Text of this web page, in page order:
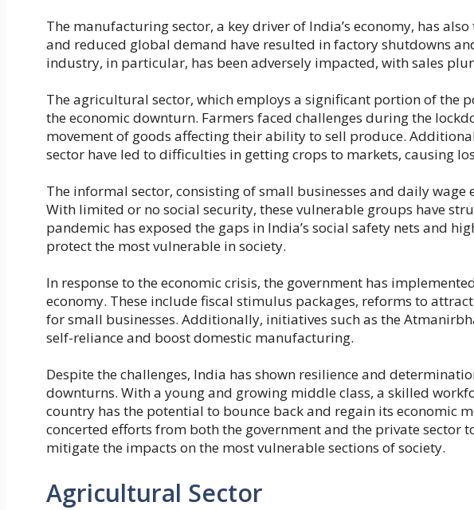
The manufacturing sector, a key driver of India’s economy, has
and reduced global demand have resulted in factory shutdowns
industry, in particular, has been adversely impacted, with sales
The agricultural sector, which employs a significant portion of the
the economic downturn. Farmers faced challenges during the
movement of goods affecting their ability to sell produce.
sector have led to difficulties in getting crops to markets, causing
The informal sector, consisting of small businesses and daily wage
With limited or no social security, these vulnerable groups have
pandemic has exposed the gaps in India’s social safety nets and
protect the most vulnerable in society.
In response to the economic crisis, the government has
economy. These include fiscal stimulus packages, reforms to
for small businesses. Additionally, initiatives such as the
self-reliance and boost domestic manufacturing.
Despite the challenges, India has shown resilience and
downturns. With a young and growing middle class, a skilled
country has the potential to bounce back and regain its economic
concerted efforts from both the government and the private sector
mitigate the impacts on the most vulnerable sections of society.
Agricultural Sector